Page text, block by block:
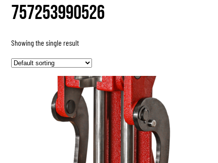
757253990526
Showing the single result